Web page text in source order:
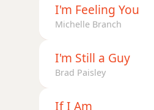
I'm Feeling You
Michelle Branch
I'm Still a Guy
Brad Paisley
If I Am